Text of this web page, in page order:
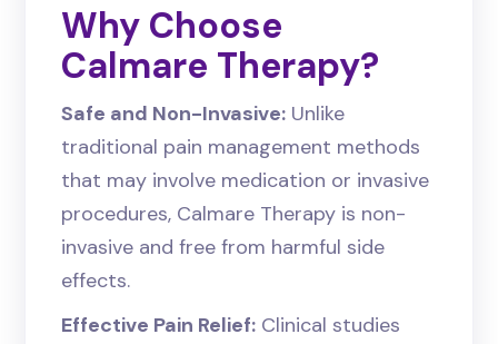
Why Choose
Calmare Therapy?
Safe and Non-Invasive: Unlike
traditional pain management methods
that may involve medication or invasive
procedures, Calmare Therapy is non-
invasive and free from harmful side
effects.
Effective Pain Relief: Clinical studies